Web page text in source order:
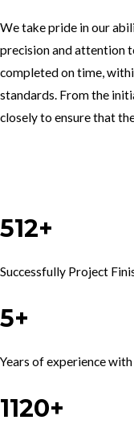
We take pride in our
precision and attention
completed on time,
standards. From the
closely to ensure that
512+
Successfully Project
5+
Years of experience
1120+